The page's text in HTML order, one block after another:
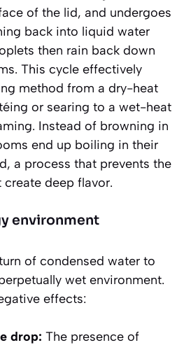
of the lid, and undergoes
back into liquid water
then rain back down
This cycle effectively
method from a dry-heat
or searing to a wet-heat
Instead of browning in
end up boiling in their
a process that prevents the
deep flavor.
environment
of condensed water to
wet environment.
effects:
drop: The presence of